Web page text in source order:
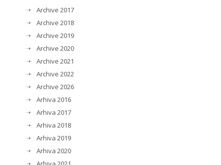
Archive 2017
Archive 2018
Archive 2019
Archive 2020
Archive 2021
Archive 2022
Archive 2026
Arhiva 2016
Arhiva 2017
Arhiva 2018
Arhiva 2019
Arhiva 2020